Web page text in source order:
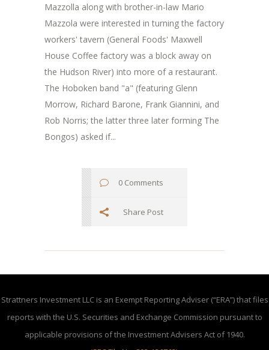
Mazzolla along with brother-in-law Mario
Mazzola were interested in turning the factory
workers' tavern (General Foods' Maxwell
House Coffee factory was a block away on
the Hudson River) into more of a restaurant.
The Hoboken band "a" (featuring Glenn
Morrow, Richard Barone, Frank Giannini, and
Rob Norris; the latter three later forming The
Bongos) asked if...
0 Comments
Share Post
Strattners Investment LLC is an Exempt Reporting Adviser (“ERA”) that files
reports with the U.S. Securities and Exchange Commission pursuant to
applicable provisions of the Investment Advisers Act of 1940.